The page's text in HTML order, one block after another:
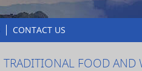
CONTACT US
TRADITIONAL FOOD AND